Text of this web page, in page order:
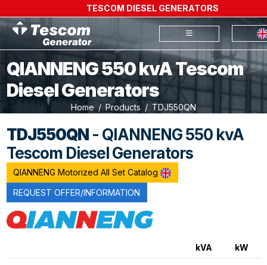
TESCOM DIESEL GENERATORS
QIANNENG 550 kvA Tescom
Diesel Generators
Home Products TDJ550QN
TDJ550QN- QIANNENG 550 kvA
Tescom Diesel Generators
QIANNENG Motorized All Set Catalog
REQUEST OFFER/INFORMATION
kVA kW